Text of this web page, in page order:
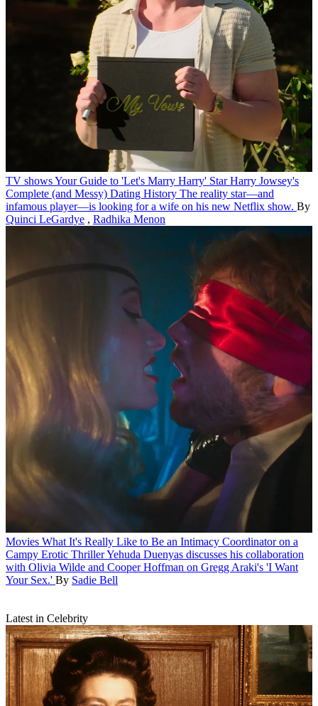
TV showsYour Guide to 'Let's Marry Harry' Star Harry Jowsey's
Complete (and Messy) Dating History The reality star—and
infamous player—is looking for a wife on his new Netflix show. By
Quinci LeGardye , Radhika Menon
Movies What It's Really Like to Be an Intimacy Coordinator on a
Campy Erotic ThrillerYehuda Duenyas discusses his collaboration
with Olivia Wilde and Cooper Hoffman on Gregg Araki's 'I Want
Your Sex.' By Sadie Bell
Latest in Celebrity